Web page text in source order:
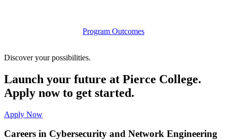
Program Outcomes
Discover your possibilities.
Launch your future at Pierce College.
Apply now to get started.
Apply Now
Careers in Cybersecurity and Network Engineering